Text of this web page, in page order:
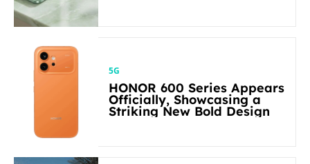
5G
HONOR 600 Series Appears
Officially, Showcasing a
Striking New Bold Design